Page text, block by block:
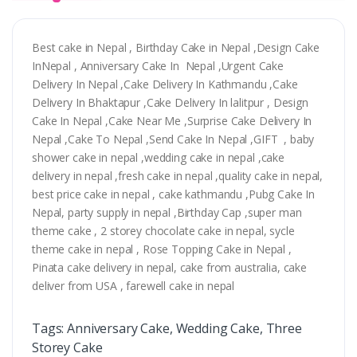
Best cake in Nepal , Birthday Cake in Nepal ,Design Cake
InNepal , Anniversary Cake In Nepal ,Urgent Cake
Delivery In Nepal ,Cake Delivery In Kathmandu ,Cake
Delivery In Bhaktapur ,Cake Delivery In lalitpur , Design
Cake In Nepal ,Cake Near Me ,Surprise Cake Delivery In
Nepal ,Cake To Nepal ,Send Cake In Nepal ,GIFT , baby
shower cake in nepal ,wedding cake in nepal ,cake
delivery in nepal ,fresh cake in nepal ,quality cake in nepal,
best price cake in nepal , cake kathmandu ,Pubg Cake In
Nepal, party supply in nepal ,Birthday Cap ,super man
theme cake , 2 storey chocolate cake in nepal, sycle
theme cake in nepal , Rose Topping Cake in Nepal ,
Pinata cake delivery in nepal, cake from australia, cake
deliver from USA , farewell cake in nepal
Tags: Anniversary Cake, Wedding Cake, Three
Storey Cake